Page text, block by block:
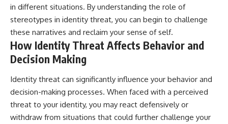
in different situations. By understanding the role of
stereotypes in identity threat, you can begin to challenge
these narratives and reclaim your sense of self.
How Identity Threat Affects Behavior and
Decision Making
Identity threat can significantly influence your behavior and
decision-making processes. When faced with a perceived
threat to your identity, you may react defensively or
withdraw from situations that could further challenge your